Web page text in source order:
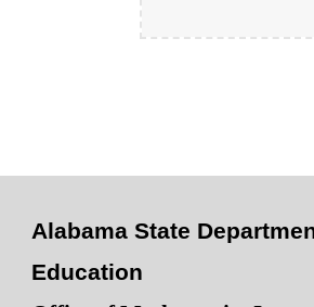
Alabama State
Education